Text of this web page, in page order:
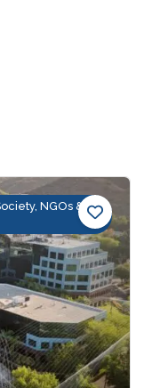
NGOs &